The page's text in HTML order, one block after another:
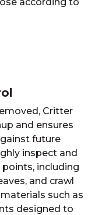
Critter
and ensures
future
inspect and
including
and crawl
such as
designed to